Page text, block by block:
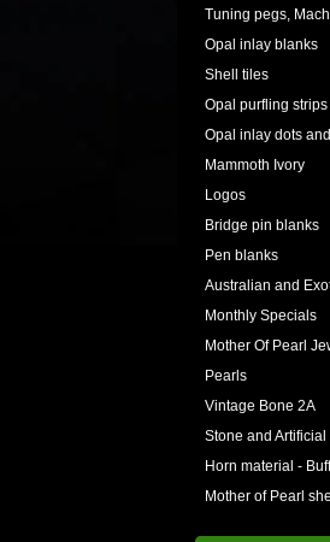
Tuning pegs,
Opal inlay blanks
Shell tiles
Opal purfling strips
Opal inlay dots
Mammoth Ivory
Logos
Bridge pin blanks
Pen blanks
Australian and
Monthly Specials
Mother Of Pearl
Pearls
Vintage Bone 2A
Stone and
Horn material -
Mother of Pearl